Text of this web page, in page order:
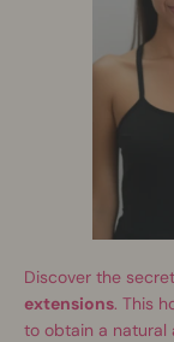
Discover the
extensions. This
to obtain a